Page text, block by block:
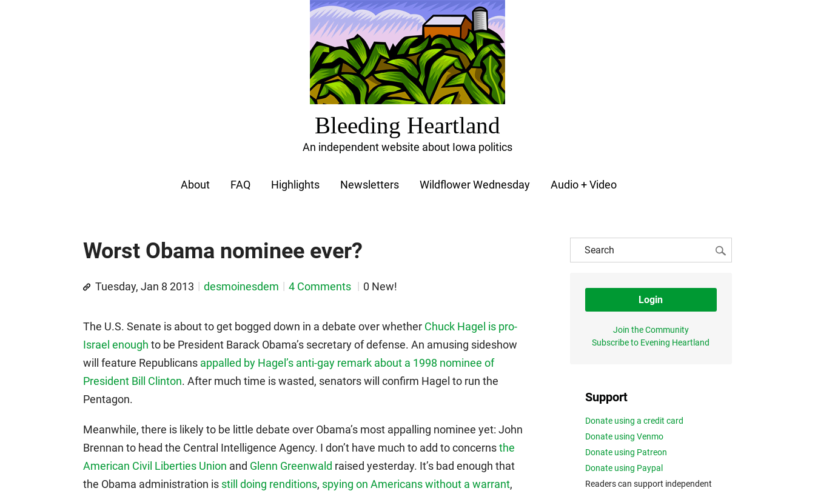
Bleeding Heartland
An independent website about Iowa politics
About FAQ Highlights Newsletters Wildflower Wednesday Audio + Video
Worst Obama nominee ever?
Tuesday, Jan 8 2013 desmoinesdem 4 Comments 0 New!
The U.S. Senate is about to get bogged down in a debate over whether Chuck Hagel is pro-
Israel enough to be President Barack Obama’s secretary of defense. An amusing sideshow
will feature Republicans appalled by Hagel’s anti-gay remark about a 1998 nominee of
President Bill Clinton. After much time is wasted, senators will confirm Hagel to run the
Pentagon.
Meanwhile, there is likely to be little debate over Obama’s most appalling nominee yet: John
Brennan to head the Central Intelligence Agency. I don’t have much to add to concernsthe
American Civil Liberties Union and Glenn Greenwald raised yesterday. It’s bad enough that
the Obama administration is still doing renditions, spying on Americans without a warrant,
Login
Join the Community
Subscribe to Evening Heartland
Support
Donate using a credit card
Donate using Venmo
Donate using Patreon
Donate using Paypal
Readers can support independent